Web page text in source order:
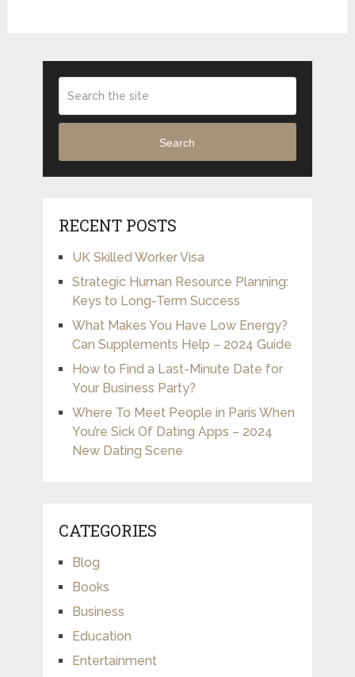
Search
RECENT POSTS
UK Skilled Worker Visa
Strategic Human Resource Planning:
Keys to Long-Term Success
What Makes You Have Low Energy?
Can Supplements Help – 2024 Guide
How to Find a Last-Minute Date for
Your Business Party?
Where To Meet People in Paris When
You’re Sick Of Dating Apps – 2024
New Dating Scene
CATEGORIES
Blog
Books
Business
Education
Entertainment